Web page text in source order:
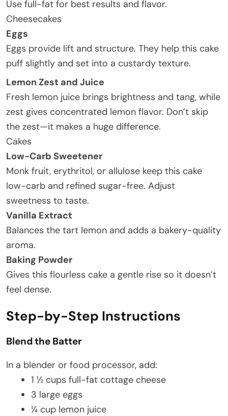
Use full-fat for best results and flavor.
Cheesecakes
Eggs
Eggs provide lift and structure. They help this cake
puff slightly and set into a custardy texture.
Lemon Zest and Juice
Fresh lemon juice brings brightness and tang, while
zest gives concentrated lemon flavor. Don’t skip
the zest—it makes a huge difference.
Cakes
Low-Carb Sweetener
Monk fruit, erythritol, or allulose keep this cake
low-carb and refined sugar-free. Adjust
sweetness to taste.
Vanilla Extract
Balances the tart lemon and adds a bakery-quality
aroma.
Baking Powder
Gives this flourless cake a gentle rise so it doesn’t
feel dense.
Step-by-Step Instructions
Blend the Batter
In a blender or food processor, add:
1 ½ cups full-fat cottage cheese
3 large eggs
¼ cup lemon juice